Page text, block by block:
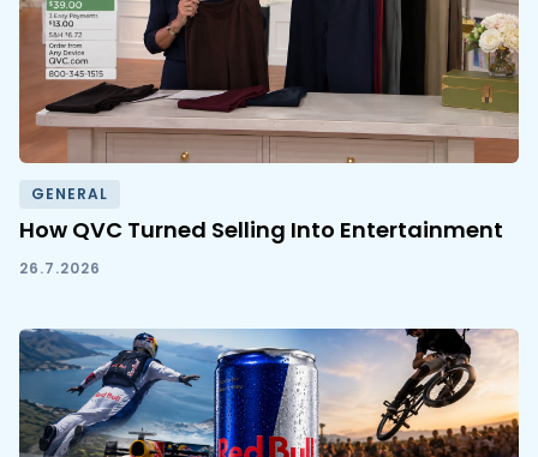
GENERAL
How QVC Turned Selling Into Entertainment
26.7.2026